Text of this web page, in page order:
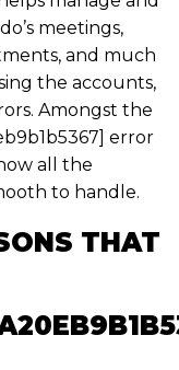
meetings,
and much
the accounts,
Amongst the
error
all the
to handle.
THAT